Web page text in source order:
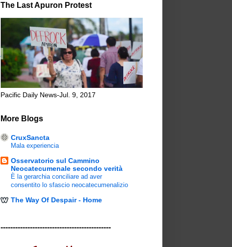
The Last Apuron Protest
Pacific Daily News-Jul. 9, 2017
More Blogs
CruxSancta
Mala experiencia
Osservatorio sul Cammino
Neocatecumenale secondo verità
È la gerarchia conciliare ad aver
consentito lo sfascio neocatecumenalizio
The Way Of Despair - Home
---------------------------------------------